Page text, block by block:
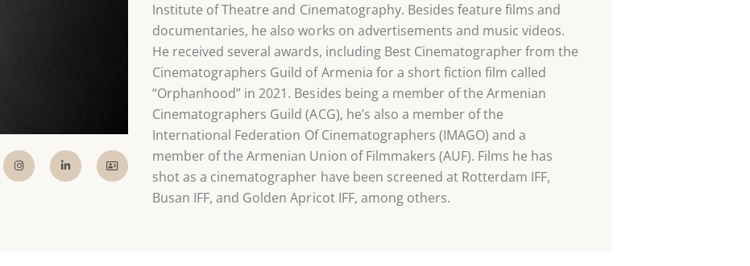
Institute of Theatre and Cinematography. Besides feature films and
documentaries, he also works on advertisements and music videos.
He received several awards, including Best Cinematographer from the
Cinematographers Guild of Armenia for a short fiction film called
“Orphanhood” in 2021. Besides being a member of the Armenian
Cinematographers Guild (ACG), he’s also a member of the
International Federation Of Cinematographers (IMAGO) and a
member of the Armenian Union of Filmmakers (AUF). Films he has
shot as a cinematographer have been screened at Rotterdam IFF,
Busan IFF, and Golden Apricot IFF, among others.